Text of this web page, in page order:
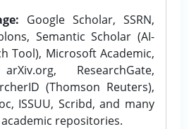
Google Scholar, SSRN,
Semantic Scholar (AI-
Tool), Microsoft Academic,
ResearchGate,
(Thomson Reuters),
ISSUU, Scribd, and many
repositories.